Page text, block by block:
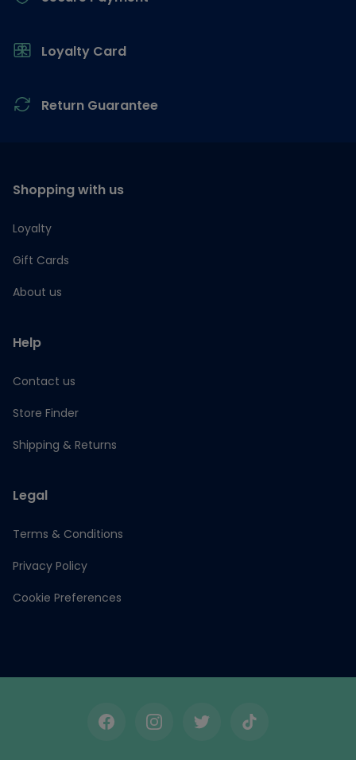
Loyalty Card
Return Guarantee
Shopping with us
Loyalty
Gift Cards
About us
Help
Contact us
Store Finder
Shipping & Returns
Legal
Terms & Conditions
Privacy Policy
Cookie Preferences
FacebookInstagramTwitterTikTok